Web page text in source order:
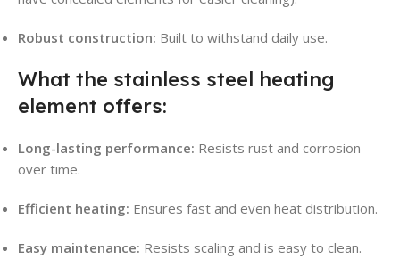
Robust construction: Built to withstand daily use.
What the stainless steel heating
element offers:
Long-lasting performance: Resists rust and corrosion
over time.
Efficient heating: Ensures fast and even heat distribution.
Easy maintenance: Resists scaling and is easy to clean.